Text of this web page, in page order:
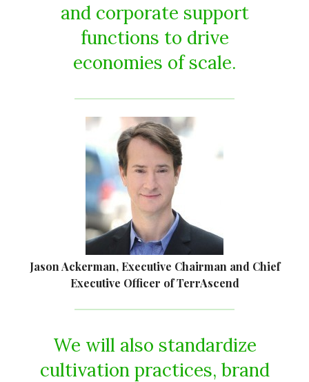
and corporate support
functions to drive
economies of scale.
Jason Ackerman, Executive Chairman and Chief
Executive Officer of TerrAscend
We will also standardize
cultivation practices, brand